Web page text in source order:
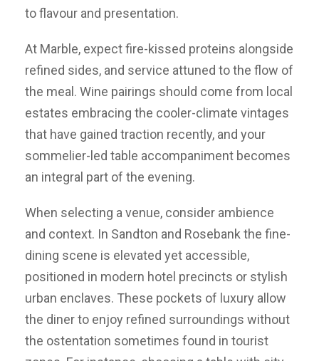
to flavour and presentation.
At Marble, expect fire-kissed proteins alongside
refined sides, and service attuned to the flow of
the meal. Wine pairings should come from local
estates embracing the cooler-climate vintages
that have gained traction recently, and your
sommelier-led table accompaniment becomes
an integral part of the evening.
When selecting a venue, consider ambience
and context. In Sandton and Rosebank the fine-
dining scene is elevated yet accessible,
positioned in modern hotel precincts or stylish
urban enclaves. These pockets of luxury allow
the diner to enjoy refined surroundings without
the ostentation sometimes found in tourist